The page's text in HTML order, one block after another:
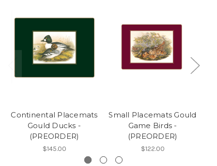
Continental Placemats
Gould Ducks -
(PREORDER)
$145.00
Small Placemats Gould
Game Birds -
(PREORDER)
$122.00